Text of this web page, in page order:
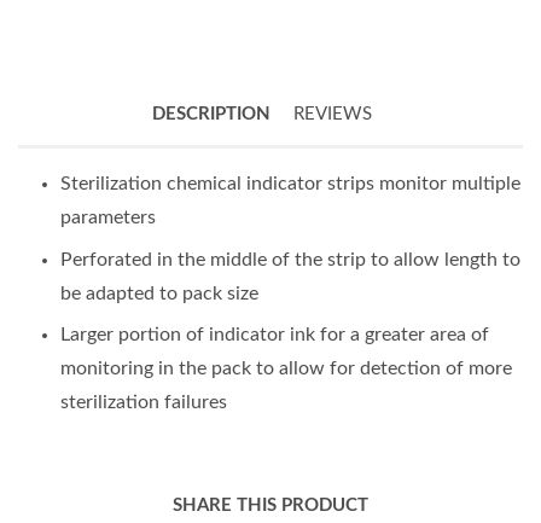
DESCRIPTION REVIEWS
Sterilization chemical indicator strips monitor multiple
parameters
Perforated in the middle of the strip to allow length to
be adapted to pack size
Larger portion of indicator ink for a greater area of
monitoring in the pack to allow for detection of more
sterilization failures
SHARE THIS PRODUCT